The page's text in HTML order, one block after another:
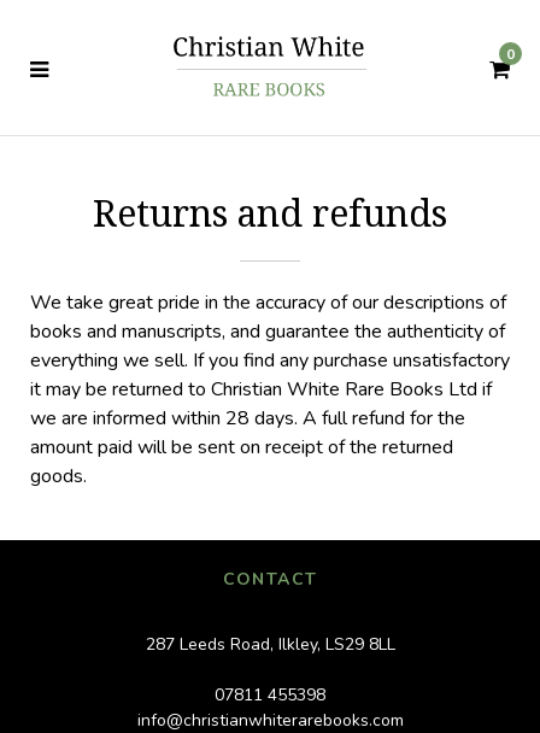
0
Returns and refunds
We take great pride in the accuracy of our descriptions of
books and manuscripts, and guarantee the authenticity of
everything we sell. If you find any purchase unsatisfactory
it may be returned to Christian White Rare Books Ltd if
we are informed within 28 days. A full refund for the
amount paid will be sent on receipt of the returned
goods.
CONTACT
287 Leeds Road, Ilkley, LS29 8LL
07811 455398
info@christianwhiterarebooks.com